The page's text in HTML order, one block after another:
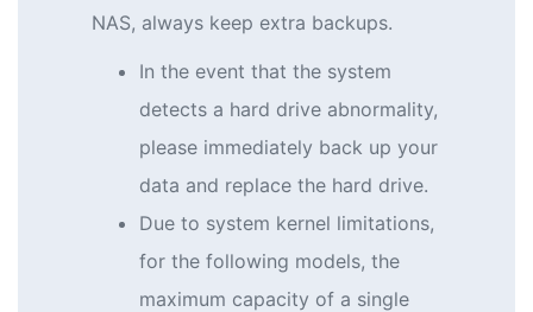
NAS, always keep extra backups.
In the event that the system
detects a hard drive abnormality,
please immediately back up your
data and replace the hard drive.
Due to system kernel limitations,
for the following models, the
maximum capacity of a single